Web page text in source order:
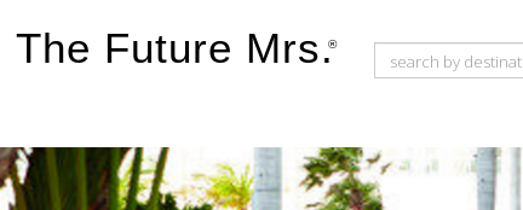
The Future Mrs.®